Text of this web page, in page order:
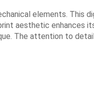
elements. This
aesthetic enhances
The attention to